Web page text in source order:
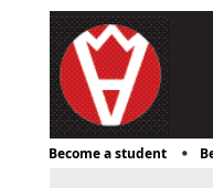
Become a student